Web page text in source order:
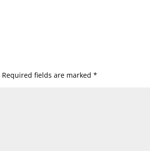
Required fields are marked*